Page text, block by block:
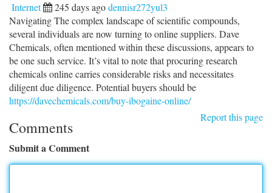
Internet 245 days agodennisr272yul3
Navigating The complex landscape of scientific compounds,
several individuals are now turning to online suppliers. Dave
Chemicals, often mentioned within these discussions, appears to
be one such service. It’s vital to note that procuring research
chemicals online carries considerable risks and necessitates
diligent due diligence. Potential buyers should be
https://davechemicals.com/buy-ibogaine-online/
Report this page
Comments
Submit a Comment